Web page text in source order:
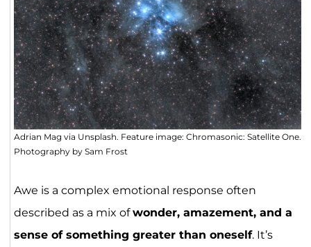
Adrian Mag via Unsplash. Feature image: Chromasonic: Satellite One.
Photography by Sam Frost
Awe is a complex emotional response often
described as a mix ofwonder, amazement, and a
sense of something greater than oneself. It’s